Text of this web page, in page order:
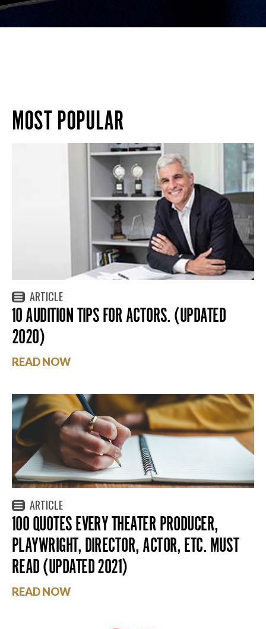
MOST POPULAR
ARTICLE
10 AUDITION TIPS FOR ACTORS. (UPDATED
2020)
READ NOW
ARTICLE
100 QUOTES EVERY THEATER PRODUCER,
PLAYWRIGHT, DIRECTOR, ACTOR, ETC. MUST
READ (UPDATED 2021)
READ NOW